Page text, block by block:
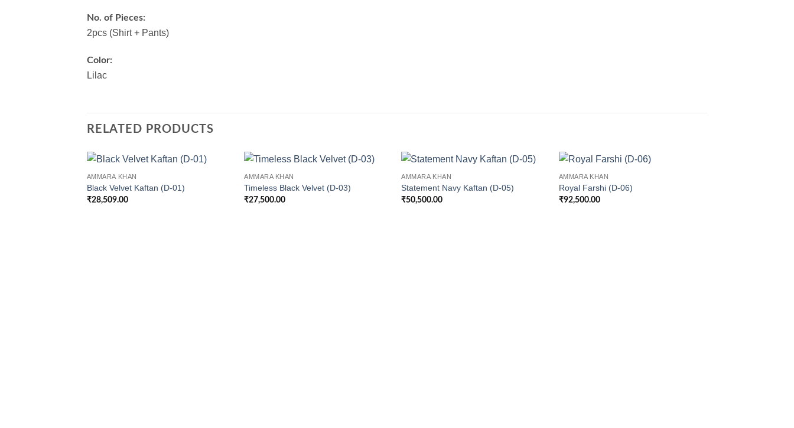
No. of Pieces:
2pcs (Shirt + Pants)
Color:
Lilac
RELATED PRODUCTS
AMMARA KHAN
Black Velvet Kaftan (D-01)
₹28,509.00
AMMARA KHAN
Timeless Black Velvet (D-03)
₹27,500.00
AMMARA KHAN
Statement Navy Kaftan (D-05)
₹50,500.00
AMMARA KHAN
Royal Farshi (D-06)
₹92,500.00